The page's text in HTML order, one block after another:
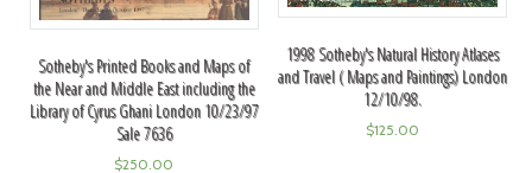
Sotheby's Printed Books and Maps of
the Near and Middle East including the
Library of Cyrus Ghani London 10/23/97
Sale 7636
$250.00
1998 Sotheby's Natural History Atlases
and Travel ( Maps and Paintings) London
12/10/98.
$125.00